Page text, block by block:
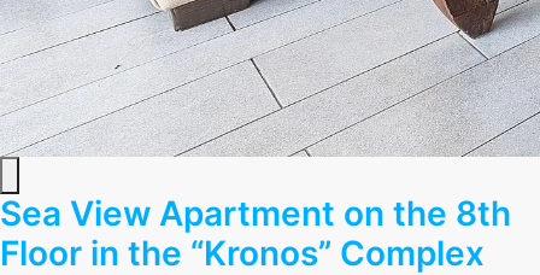
Sea View Apartment on the 8th
Floor in the “Kronos” Complex